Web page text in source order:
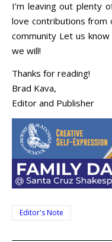
I’m leaving out plenty
love contributions from
community Let us
we will!
Thanks for reading!
Brad Kava,
Editor and Publisher
Editor's Note